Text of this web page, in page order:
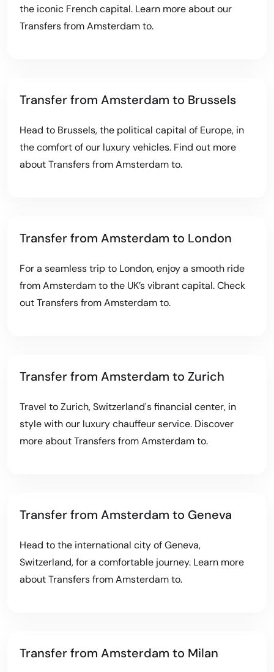
the iconic French capital. Learn more about our
Transfers from Amsterdam to.
Transfer from Amsterdam to Brussels
Head to Brussels, the political capital of Europe, in
the comfort of our luxury vehicles. Find out more
aboutTransfers from Amsterdam to.
Transfer from Amsterdam to London
For a seamless trip to London, enjoy a smooth ride
from Amsterdam to the UK’s vibrant capital. Check
outTransfers from Amsterdam to.
Transfer from Amsterdam to Zurich
Travel to Zurich, Switzerland's financial center, in
style with our luxury chauffeur service. Discover
more aboutTransfers from Amsterdam to.
Transfer from Amsterdam to Geneva
Head to the international city of Geneva,
Switzerland, for a comfortable journey. Learn more
aboutTransfers from Amsterdam to.
Transfer from Amsterdam to Milan